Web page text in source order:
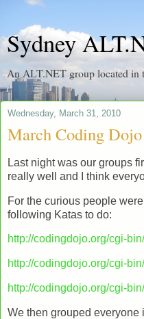
Sydney
An ALT.NET group located in
Wednesday, March 31, 2010
March Coding
Last night was our groups
really well and I think
For the curious people
following Katas to do:
http://codingdojo.org/cgi-
http://codingdojo.org/cgi-
http://codingdojo.org/cgi-
We then grouped everyone